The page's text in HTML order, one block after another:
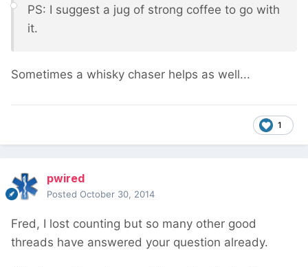
PS: I suggest a jug of strong coffee to go with
it.
Sometimes a whisky chaser helps as well...
1
pwired
Posted October 30, 2014
Fred, I lost counting but so many other good
threads have answered your question already.